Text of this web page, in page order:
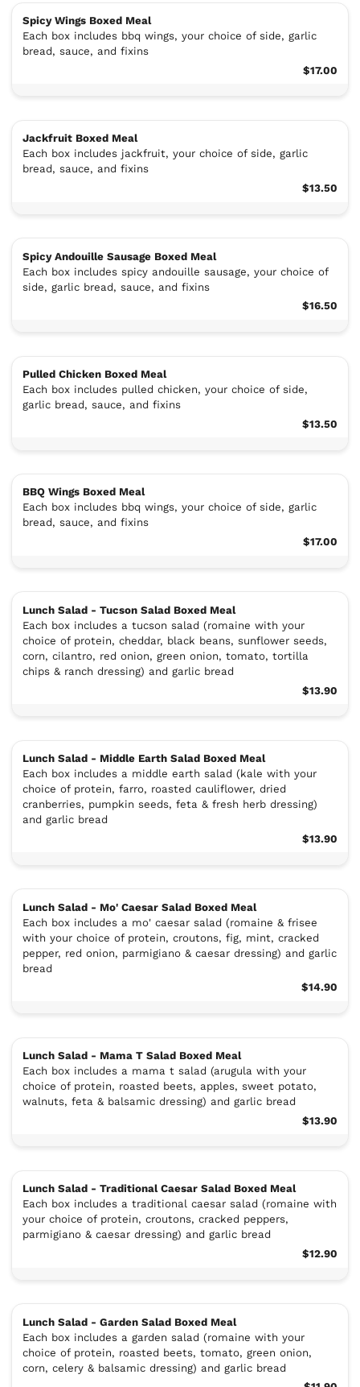
Spicy Wings Boxed Meal
Each box includes bbq wings, your choice of side, garlic
bread, sauce, and fixins
$17.00
Jackfruit Boxed Meal
Each box includes jackfruit, your choice of side, garlic
bread, sauce, and fixins
$13.50
Spicy Andouille Sausage Boxed Meal
Each box includes spicy andouille sausage, your choice of
side, garlic bread, sauce, and fixins
$16.50
Pulled Chicken Boxed Meal
Each box includes pulled chicken, your choice of side,
garlic bread, sauce, and fixins
$13.50
BBQ Wings Boxed Meal
Each box includes bbq wings, your choice of side, garlic
bread, sauce, and fixins
$17.00
Lunch Salad - Tucson Salad Boxed Meal
Each box includes a tucson salad (romaine with your
choice of protein, cheddar, black beans, sunflower seeds,
corn, cilantro, red onion, green onion, tomato, tortilla
chips & ranch dressing) and garlic bread
$13.90
Lunch Salad - Middle Earth Salad Boxed Meal
Each box includes a middle earth salad (kale with your
choice of protein, farro, roasted cauliflower, dried
cranberries, pumpkin seeds, feta & fresh herb dressing)
and garlic bread
$13.90
Lunch Salad - Mo' Caesar Salad Boxed Meal
Each box includes a mo' caesar salad (romaine & frisee
with your choice of protein, croutons, fig, mint, cracked
pepper, red onion, parmigiano & caesar dressing) and garlic
bread
$14.90
Lunch Salad - Mama T Salad Boxed Meal
Each box includes a mama t salad (arugula with your
choice of protein, roasted beets, apples, sweet potato,
walnuts, feta & balsamic dressing) and garlic bread
$13.90
Lunch Salad - Traditional Caesar Salad Boxed Meal
Each box includes a traditional caesar salad (romaine with
your choice of protein, croutons, cracked peppers,
parmigiano & caesar dressing) and garlic bread
$12.90
Lunch Salad - Garden Salad Boxed Meal
Each box includes a garden salad (romaine with your
choice of protein, roasted beets, tomato, green onion,
corn, celery & balsamic dressing) and garlic bread